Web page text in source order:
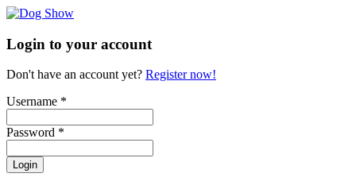
Login to your account
Don't have an account yet? Register now!
Username *
Password *
Login